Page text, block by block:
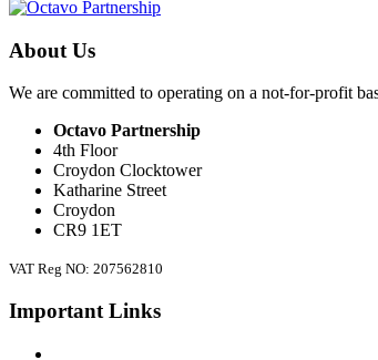
About Us
We are committed to operating on a not-for-profit
Octavo Partnership
4th Floor
Croydon Clocktower
Katharine Street
Croydon
CR9 1ET
VAT Reg NO: 207562810
Important Links